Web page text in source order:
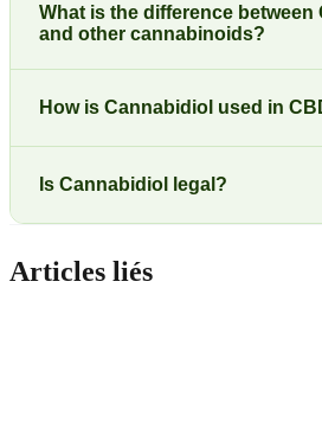
What is the difference between
and other cannabinoids?
How is Cannabidiol used in
Is Cannabidiol legal?
Articles liés